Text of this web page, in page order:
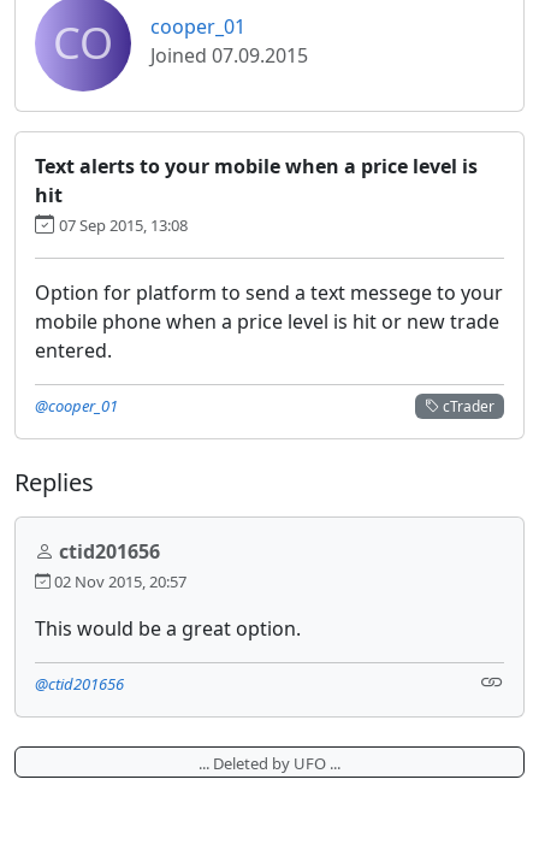
CO
cooper_01
Joined 07.09.2015
Text alerts to your mobile when a price level is
hit
07 Sep 2015, 13:08
Option for platform to send a text messege to your
mobile phone when a price level is hit or new trade
entered.
cTrader
@cooper_01
Replies
ctid201656
02 Nov 2015, 20:57
This would be a great option.
@ctid201656
... Deleted by UFO ...